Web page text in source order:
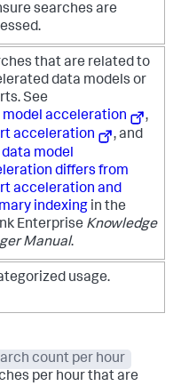
searches are
that are related to
data models or
See
model acceleration
,
acceleration
, and
data model
differs from
acceleration and
indexing in the
Enterprise Knowledge
Manual.
usage.
count per hour
per hour that are